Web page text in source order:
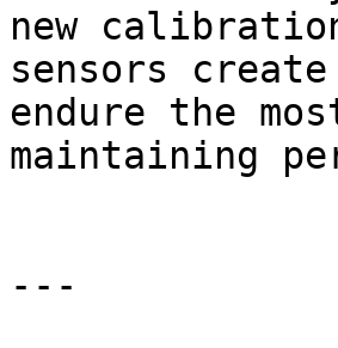
new
sensors create
endure the
maintaining
---